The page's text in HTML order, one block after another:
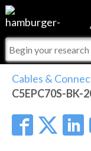
Events
Online Training
Top 25 Index
Commercial
For
For Integrators
What People Say
Integrators and
Cables &
C5EPC70S-BK-